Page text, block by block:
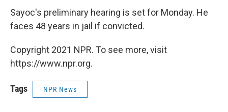
Sayoc's preliminary hearing is set for Monday. He
faces 48 years in jail if convicted.
Copyright 2021 NPR. To see more, visit
https://www.npr.org.
Tags NPR News